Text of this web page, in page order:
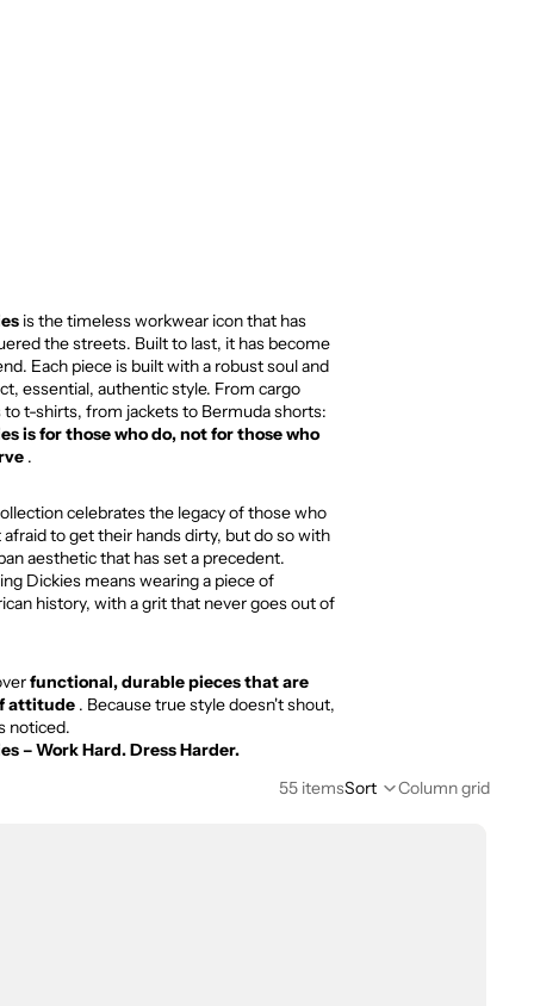
is the timeless workwear icon that has
the streets. Built to last, it has become
Each piece is built with a robust soul and
essential, authentic style. From cargo
to t-shirts, from jackets to Bermuda shorts:
is for those who do, not for those who
.
celebrates the legacy of those who
afraid to get their hands dirty, but do so with
aesthetic that has set a precedent.
Dickies means wearing a piece of
history, with a grit that never goes out of
functional, durable pieces that are
attitude. Because true style doesn't shout,
noticed.
– Work Hard. Dress Harder.
55 itemsSort Column grid